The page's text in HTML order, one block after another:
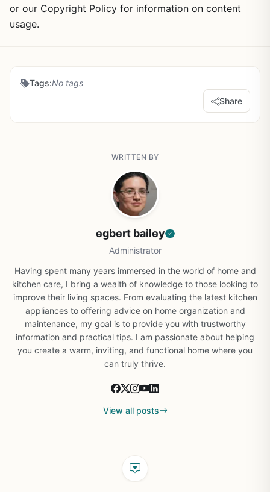
or our Copyright Policy for information on content
usage.
Tags:No tags
Share
WRITTEN BY
egbert bailey
Administrator
Having spent many years immersed in the world of home and
kitchen care, I bring a wealth of knowledge to those looking to
improve their living spaces. From evaluating the latest kitchen
appliances to offering advice on home organization and
maintenance, my goal is to provide you with trustworthy
information and practical tips. I am passionate about helping
you create a warm, inviting, and functional home where you
can truly thrive.
View all posts